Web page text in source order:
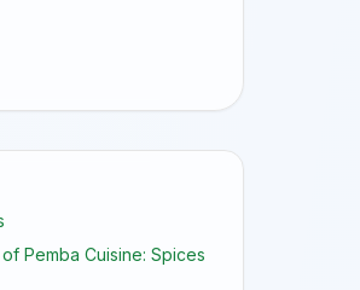
Pemba Cuisine: Spices